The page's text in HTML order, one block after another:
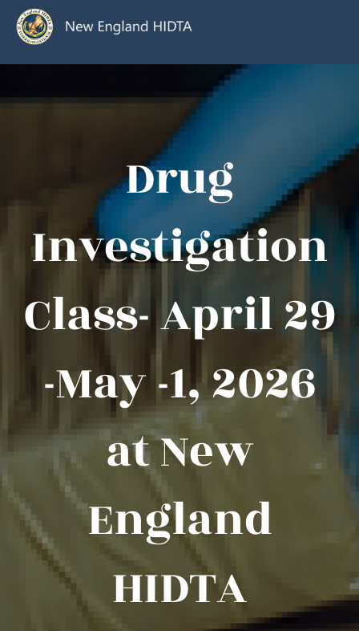
Drug
Investigation
Class- April 29
-May -1, 2026
at New
England
HIDTA